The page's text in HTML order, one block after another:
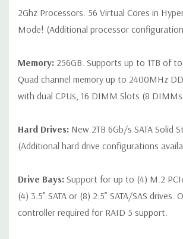
*Systems are built to order and fully
contact us directly to customize a system
differ depending on configuration.
2Ghz Processors. 56 Virtual Cores in
Mode! (Additional processor
Memory: 256GB. Supports up to 1TB of
Quad channel memory up to 2400MHz
with dual CPUs, 16 DIMM Slots (8 DIMMs
Hard Drives: New 2TB 6Gb/s SATA Solid
(Additional hard drive configurations
Drive Bays: Support for up to (4) M.2
(4) 3.5” SATA or (8) 2.5” SATA/SAS drives.
controller required for RAID 5 support.